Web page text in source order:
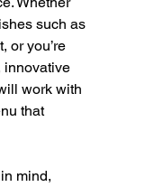
such as
or you’re
innovative
work with
that
mind,